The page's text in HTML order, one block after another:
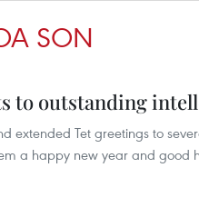
SON
to outstanding
extended Tet greetings to
a happy new year and good